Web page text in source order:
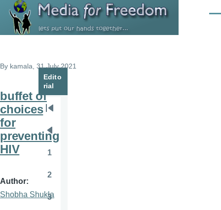
Skip to main content
By kamala , 31 July 2021
buffet of
choices
for
preventing
HIV
Author
Shobha Shukla
Edito
rial
Pagination
page
Previous
page
1
2
3